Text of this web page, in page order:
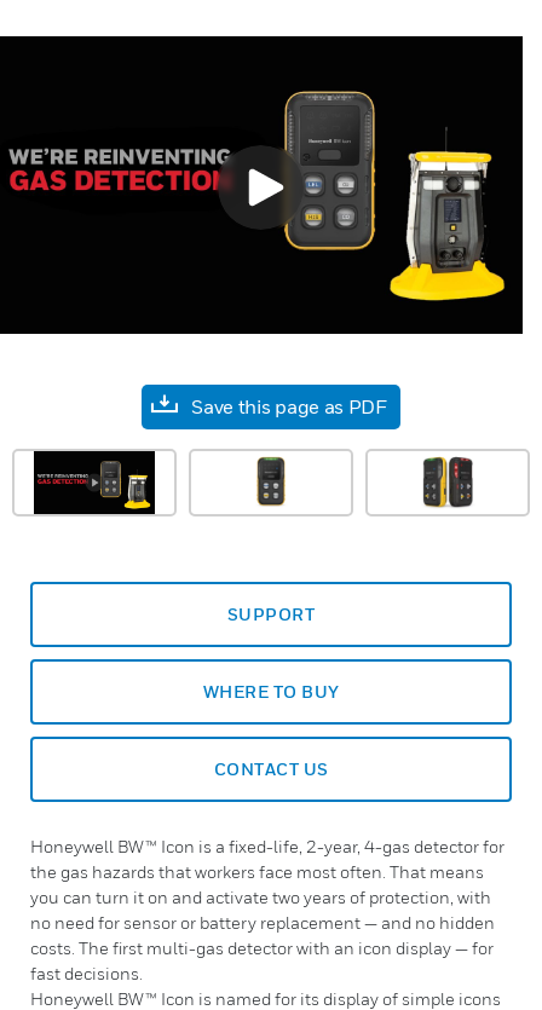
Save this page as PDF
SUPPORT
WHERE TO BUY
CONTACT US
Honeywell BW™ Icon is a fixed-life, 2-year, 4-gas detector for
the gas hazards that workers face most often. That means
you can turn it on and activate two years of protection, with
no need for sensor or battery replacement — and no hidden
costs. The first multi-gas detector with an icon display — for
fast decisions.
Honeywell BW™ Icon is named for its display of simple icons